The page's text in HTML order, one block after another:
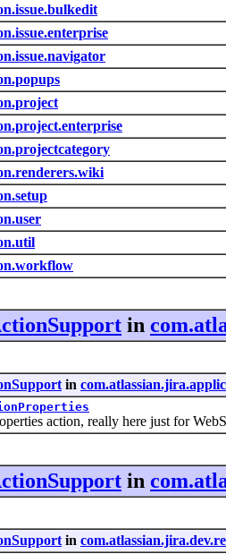
in
in
action, really here just for
in
in